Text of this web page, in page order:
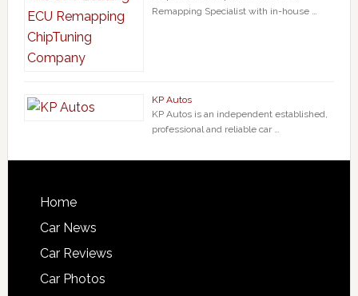
Remapping Specialist with in-house …
KP Autos
KP Autos is an independent established,
professional and reliable car …
Home
Car News
Car Reviews
Car Photos